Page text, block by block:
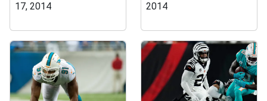
17, 2014
2014